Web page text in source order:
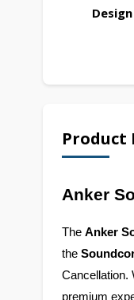
Design
Product
Anker
The Anker
the
Cancellation.
premium